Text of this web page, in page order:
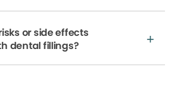
or side effects
dental fillings?